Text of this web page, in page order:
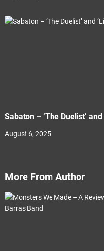
Sabaton – ‘The Duelist’
August 6, 2025
More From Author